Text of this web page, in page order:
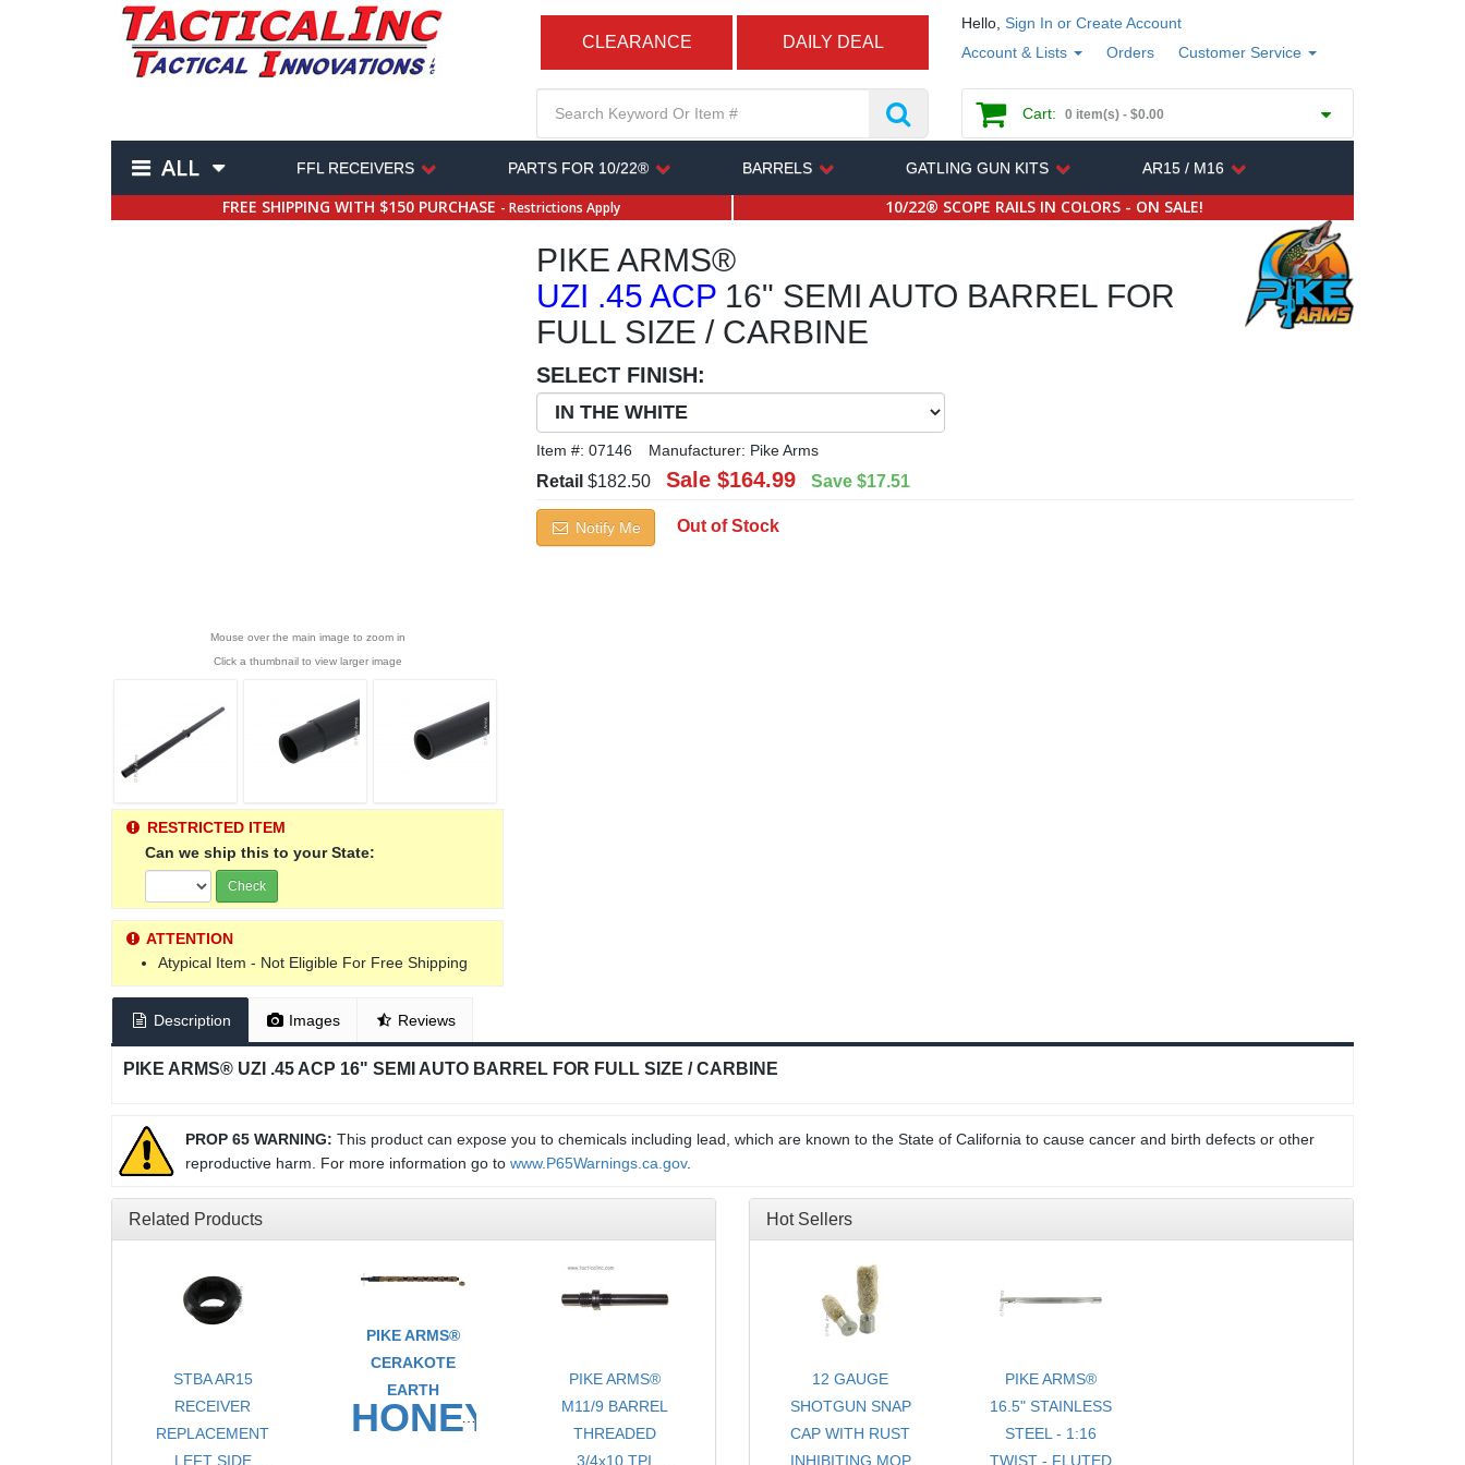
Hello, Sign In or Create Account
Account & Lists
Orders Customer Service
CLEARANCE DAILY DEAL
Cart: 0 item(s) - $0.00
ALL FFL RECEIVERS PARTS FOR 10/22® BARRELS GATLING GUN KITS AR15 / M16
FREE SHIPPING WITH $150 PURCHASE - Restrictions Apply 10/22® SCOPE RAILS IN COLORS - ON SALE!
Mouse over the main image to zoom in
Click a thumbnail to view larger image
RESTRICTED ITEM
Can we ship this to your State:
Check
ATTENTION
Atypical Item - Not Eligible For Free Shipping
PIKE ARMS®
UZI .45 ACP 16" SEMI AUTO BARREL FOR
FULL SIZE / CARBINE
SELECT FINISH:
Item #: 07146 Manufacturer: Pike Arms
Retail $182.50 Sale $164.99 Save $17.51
Notify Me Out of Stock
Description Images Reviews
PIKE ARMS® UZI .45 ACP 16" SEMI AUTO BARREL FOR FULL SIZE / CARBINE
PROP 65 WARNING: This product can expose you to chemicals including lead, which are known to the State of California to cause cancer and birth defects or other
reproductive harm. For more information go to www.P65Warnings.ca.gov.
Related Products
STBA AR15
RECEIVER
REPLACEMENT
LEFT SIDE
PIKE ARMS®
CERAKOTE
EARTH
HONEYCOMB
TAKEDOWN
PIKE ARMS®
M11/9 BARREL
THREADED
3/4x10 TPI
Hot Sellers
12 GAUGE
SHOTGUN SNAP
CAP WITH RUST
INHIBITING MOP
PIKE ARMS®
16.5" STAINLESS
STEEL - 1:16
TWIST - FLUTED